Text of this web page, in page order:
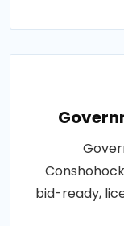
bid-ready,